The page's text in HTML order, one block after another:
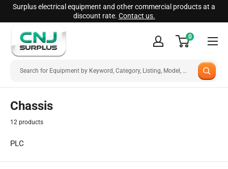
Skip
to
content
Surplus electrical equipment and other commercial products at a
discount rate. Contact us.
CNJ
Surplus
0
Chassis
12 products
PLC